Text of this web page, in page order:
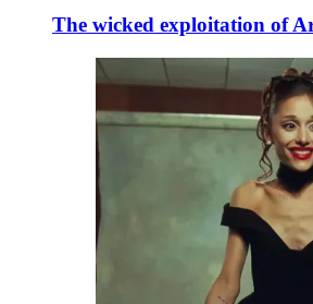
The wicked exploitation of